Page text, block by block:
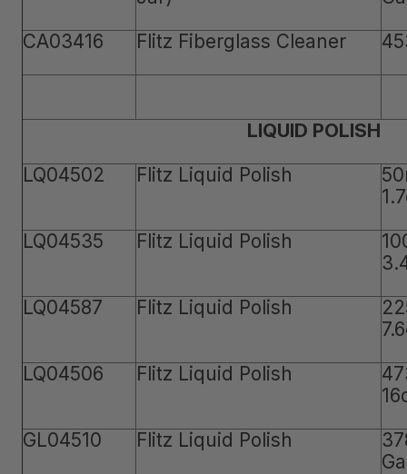
CA03416
Flitz Fiberglass Cleaner
LIQUID POLISH
LQ04502
Flitz Liquid Polish
LQ04535
Flitz Liquid Polish
LQ04587
Flitz Liquid Polish
LQ04506
Flitz Liquid Polish
GL04510
Flitz Liquid Polish